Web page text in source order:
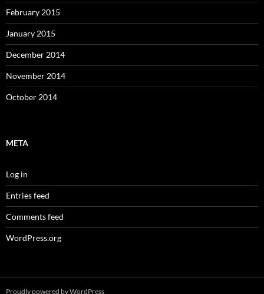
February 2015
January 2015
December 2014
November 2014
October 2014
META
Log in
Entries feed
Comments feed
WordPress.org
Proudly powered by WordPress